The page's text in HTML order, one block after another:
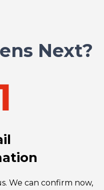
Next?
We can confirm now,